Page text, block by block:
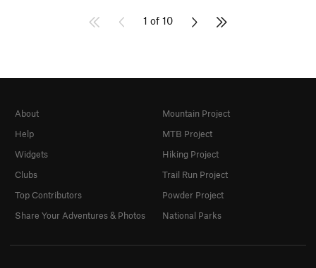
1 of 10
About
Help
Widgets
Clubs
Top Contributors
Share Your Adventures & Photos
Mountain Project
MTB Project
Hiking Project
Trail Run Project
Powder Project
National Parks